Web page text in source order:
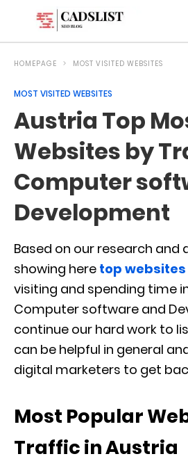
HOMEPAGE MOST VISITED WEBSITES
MOST VISITED WEBSITES
Austria Top
Websites by
Computer
Development
Based on our research and
showing here top websites
visiting and spending time
Computer software and
continue our hard work to
can be helpful in general
digital marketers to get
Most Popular
Traffic in Austria